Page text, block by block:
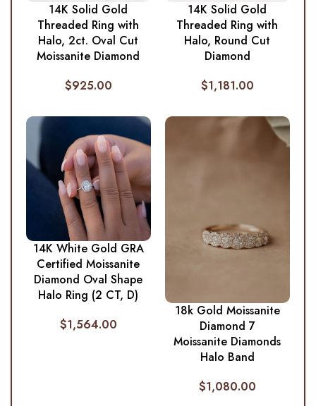
14K Solid Gold
Threaded Ring with
Halo, 2ct. Oval Cut
Moissanite Diamond
$925.00
14K Solid Gold
Threaded Ring with
Halo, Round Cut
Diamond
$1,181.00
14K White Gold GRA
Certified Moissanite
Diamond Oval Shape
Halo Ring (2 CT, D)
$1,564.00
18k Gold Moissanite
Diamond 7
Moissanite Diamonds
Halo Band
$1,080.00